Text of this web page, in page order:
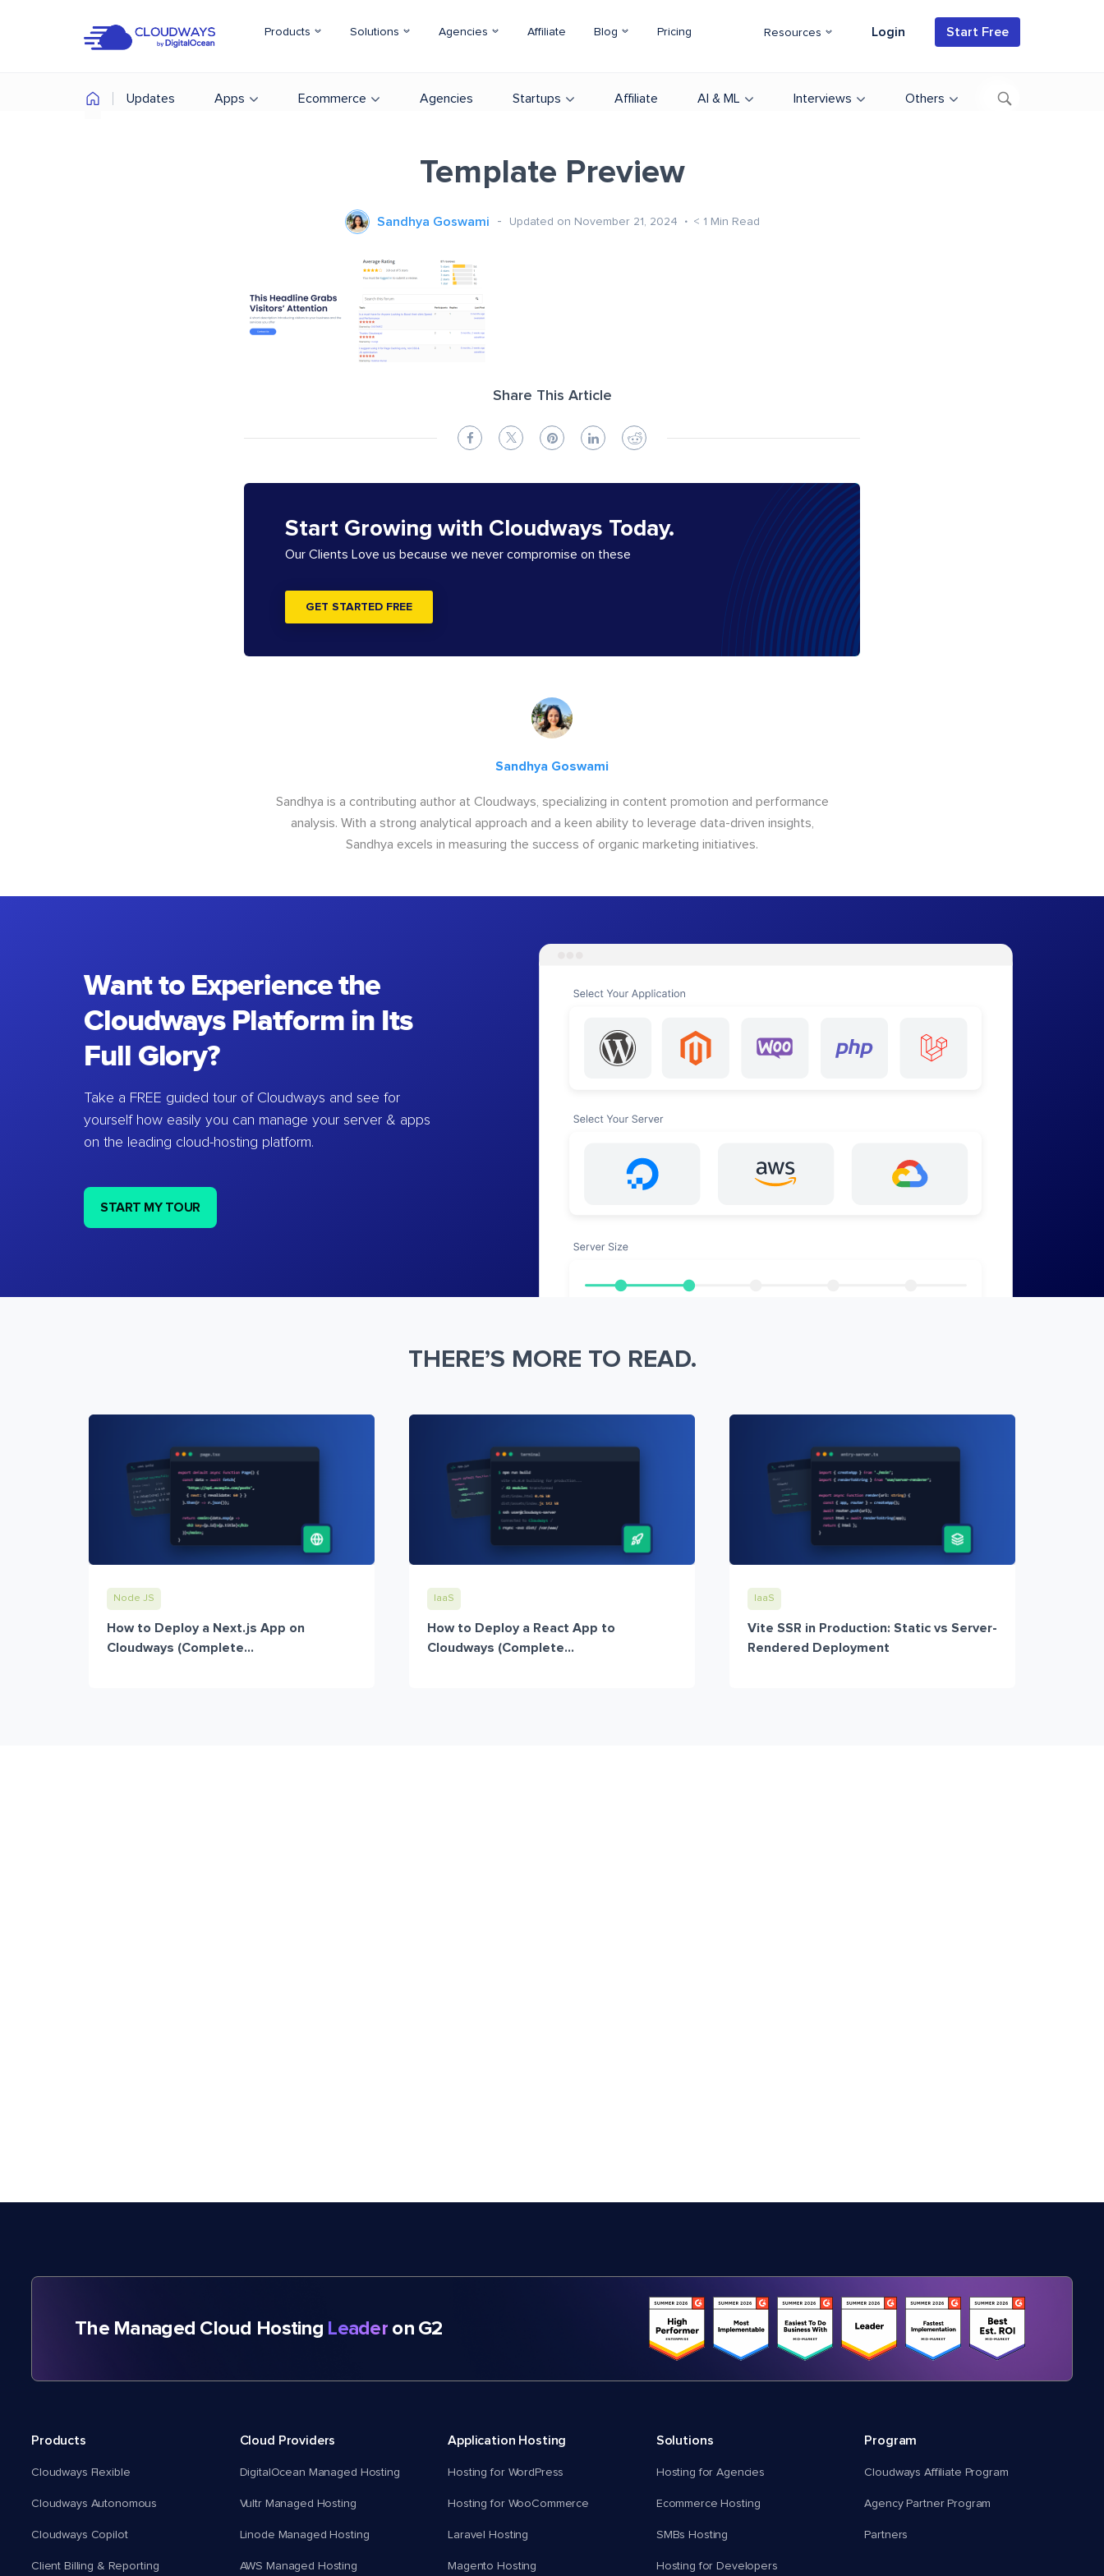
Products Solutions Agencies Affiliate Blog Pricing Resources Login Start Free
Updates Apps Ecommerce Agencies Startups Affiliate AI & ML Interviews Others
Template Preview
Sandhya Goswami Updated on November 21, 2024 < 1 Min Read
Share This Article
Start Growing with Cloudways Today.
Our Clients Love us because we never compromise on these
GET STARTED FREE
Sandhya Goswami
Sandhya is a contributing author at Cloudways, specializing in content promotion and performance
analysis. With a strong analytical approach and a keen ability to leverage data-driven insights,
Sandhya excels in measuring the success of organic marketing initiatives.
Want to Experience the
Cloudways Platform in Its
Full Glory?
Take a FREE guided tour of Cloudways and see for
yourself how easily you can manage your server & apps
on the leading cloud-hosting platform.
START MY TOUR
THERE’S MORE TO READ.
Node JS
How to Deploy a Next.js App on
Cloudways (Complete...
IaaS
How to Deploy a React App to
Cloudways (Complete...
IaaS
Vite SSR in Production: Static vs Server-
Rendered Deployment
The Managed Cloud Hosting Leaderon G2
Products
Cloudways Flexible
Cloudways Autonomous
Cloudways Copilot
Client Billing & Reporting
Cloud Providers
DigitalOcean Managed Hosting
Vultr Managed Hosting
Linode Managed Hosting
AWS Managed Hosting
Application Hosting
Hosting for WordPress
Hosting for WooCommerce
Laravel Hosting
Magento Hosting
Solutions
Hosting for Agencies
Ecommerce Hosting
SMBs Hosting
Hosting for Developers
Program
Cloudways Affiliate Program
Agency Partner Program
Partners